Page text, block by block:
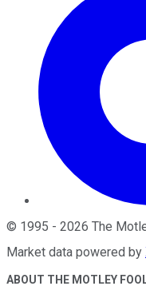
© 1995 - 2026 The
Market data powered by
ABOUT THE MOTLEY